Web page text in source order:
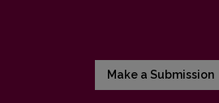
Make a Submission